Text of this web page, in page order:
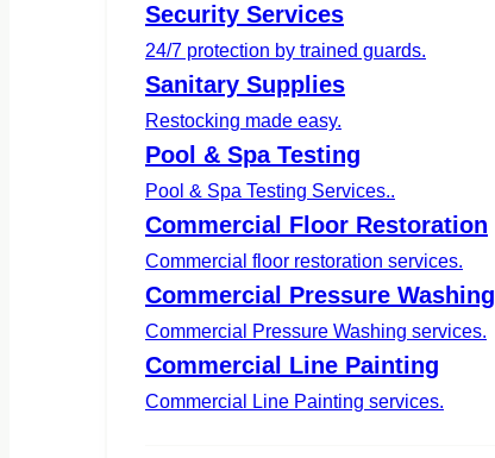
Security Services
24/7 protection by trained guards.
Sanitary Supplies
Restocking made easy.
Pool & Spa Testing
Pool & Spa Testing Services..
Commercial Floor Restoration
Commercial floor restoration services.
Commercial Pressure Washing
Commercial Pressure Washing services.
Commercial Line Painting
Commercial Line Painting services.